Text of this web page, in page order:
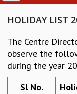
ABOUT
ABOUT ICTS
INTERNATIONAL
HOLIDAY LIST
The Centre
observe the
during the year
Sl No.